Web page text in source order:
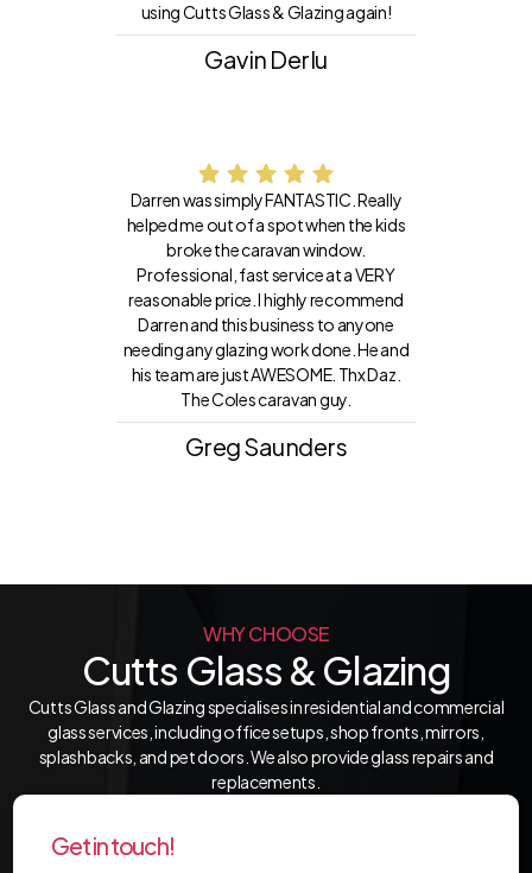
using Cutts Glass & Glazing again!
Gavin Derlu
Darren was simply FANTASTIC. Really
helped me out of a spot when the kids
broke the caravan window.
Professional, fast service at a VERY
reasonable price. I highly recommend
Darren and this business to anyone
needing any glazing work done. He and
his team are just AWESOME. Thx Daz.
The Coles caravan guy.
Greg Saunders
WHY CHOOSE
Cutts Glass & Glazing
Cutts Glass and Glazing specialises in residential and commercial
glass services, including office setups, shop fronts, mirrors,
splashbacks, and pet doors. We also provide glass repairs and
replacements.
Get in touch!